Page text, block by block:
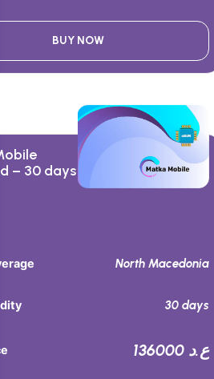
BUY NOW
– 30 days
North Macedonia
30 days
136000 ع.د